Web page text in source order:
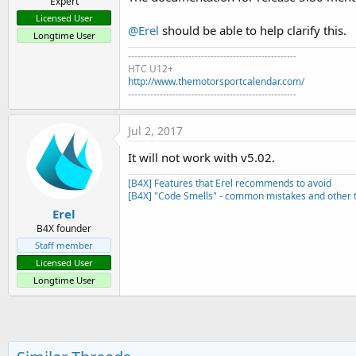
Licensed User
Longtime User
@Erel should be able to help clarify this.
-----------------------------------------------------
HTC U12+
http://www.themotorsportcalendar.com/
-----------------------------------------------------
Erel
B4X founder
Staff member
Licensed User
Longtime User
Jul 2, 2017
It will not work with v5.02.
[B4X] Features that Erel recommends to avoid
[B4X] "Code Smells" - common mistakes and other